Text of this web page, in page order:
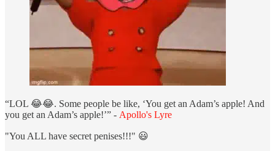
“LOL 😂😂. Some people be like, ‘You get an Adam’s apple! And
you get an Adam’s apple!’” - Apollo's Lyre
"You ALL have secret penises!!!" 😃